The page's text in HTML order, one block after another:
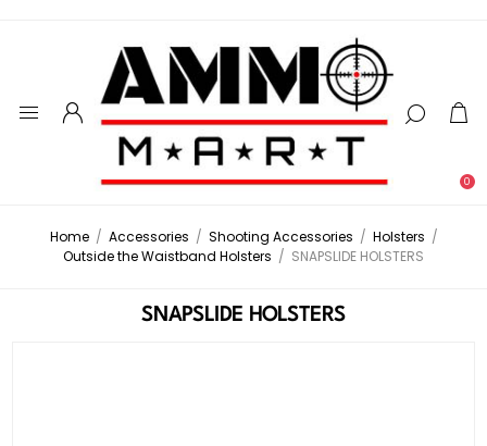
0
Home / Accessories / Shooting Accessories / Holsters /
Outside the Waistband Holsters / SNAPSLIDE HOLSTERS
SNAPSLIDE HOLSTERS